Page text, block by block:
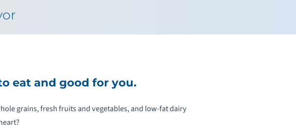
eat and good for you.
grains, fresh fruits and vegetables, and low-fat dairy